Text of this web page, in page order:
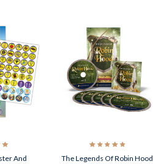
And
The Legends Of Robin Hood